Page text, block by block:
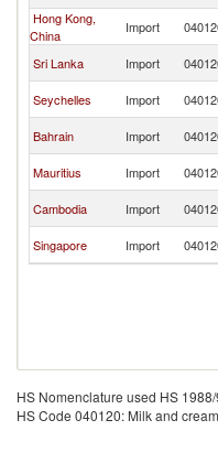
Hong Kong,
China
Import
Sri Lanka Import
Seychelles Import
Bahrain Import
Mauritius Import
Cambodia Import
Singapore Import
HS Nomenclature used HS
HS Code 040120: Milk and